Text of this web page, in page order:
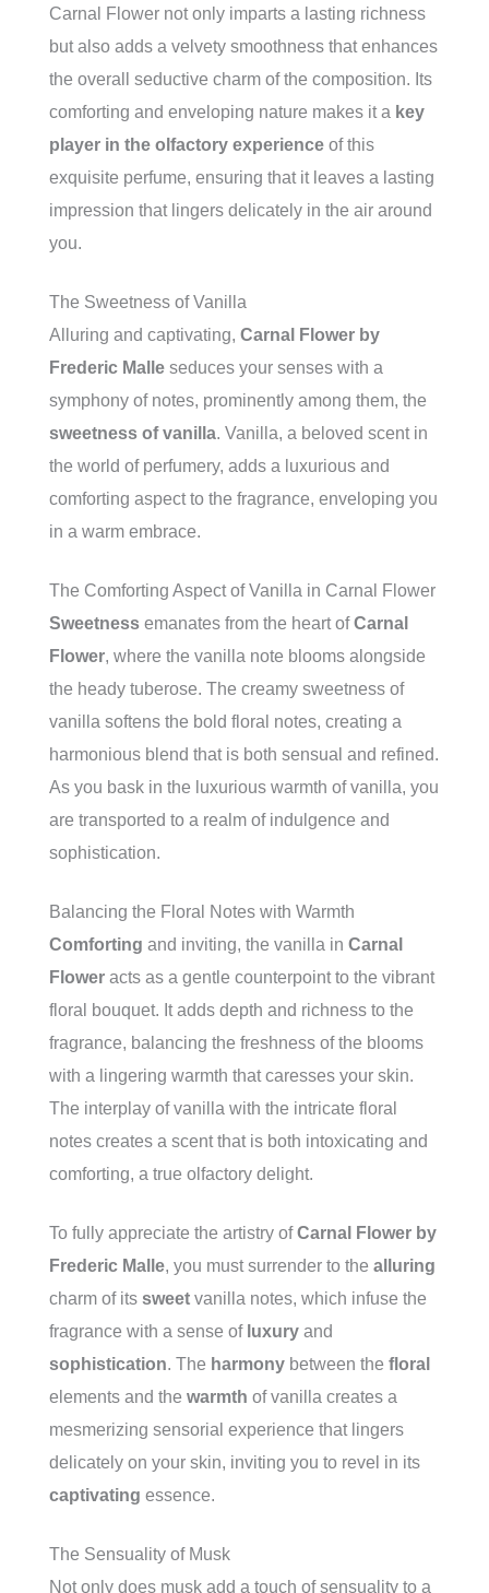
Carnal Flower not only imparts a lasting richness
but also adds a velvety smoothness that enhances
the overall seductive charm of the composition. Its
comforting and enveloping nature makes it a key
player in the olfactory experience of this
exquisite perfume, ensuring that it leaves a lasting
impression that lingers delicately in the air around
you.
The Sweetness of Vanilla
Alluring and captivating, Carnal Flower by
Frederic Malle seduces your senses with a
symphony of notes, prominently among them, the
sweetness of vanilla. Vanilla, a beloved scent in
the world of perfumery, adds a luxurious and
comforting aspect to the fragrance, enveloping you
in a warm embrace.
The Comforting Aspect of Vanilla in Carnal Flower
Sweetness emanates from the heart ofCarnal
Flower, where the vanilla note blooms alongside
the heady tuberose. The creamy sweetness of
vanilla softens the bold floral notes, creating a
harmonious blend that is both sensual and refined.
As you bask in the luxurious warmth of vanilla, you
are transported to a realm of indulgence and
sophistication.
Balancing the Floral Notes with Warmth
Comforting and inviting, the vanilla in Carnal
Flower acts as a gentle counterpoint to the vibrant
floral bouquet. It adds depth and richness to the
fragrance, balancing the freshness of the blooms
with a lingering warmth that caresses your skin.
The interplay of vanilla with the intricate floral
notes creates a scent that is both intoxicating and
comforting, a true olfactory delight.
To fully appreciate the artistry ofCarnal Flower by
Frederic Malle, you must surrender to the alluring
charm of its sweet vanilla notes, which infuse the
fragrance with a sense of luxury and
sophistication. The harmony between the floral
elements and the warmth of vanilla creates a
mesmerizing sensorial experience that lingers
delicately on your skin, inviting you to revel in its
captivating essence.
The Sensuality of Musk
Not only does musk add a touch of sensuality to a